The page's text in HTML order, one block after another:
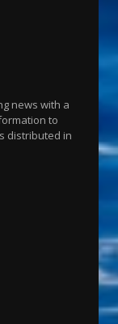
news with a
to
distributed in